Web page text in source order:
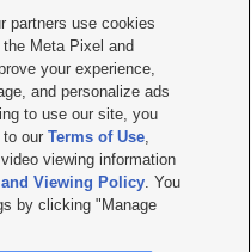
Us|Careers with KSL.com
Viewing Policy
Report| KSL-TV FCC Public File
FCC Public File |FCC Applications
City UT | Site hosted & managed
partners use cookies
Meta Pixel and
your experience,
and personalize ads
to use our site, you
to ourTerms of Use,
viewing information
Viewing Policy. You
by clicking "Manage